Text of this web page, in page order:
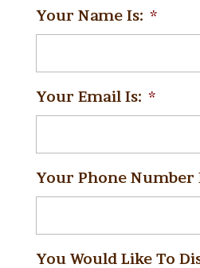
Your Name Is: *
Your Email Is: *
Your Phone Number
You Would Like To